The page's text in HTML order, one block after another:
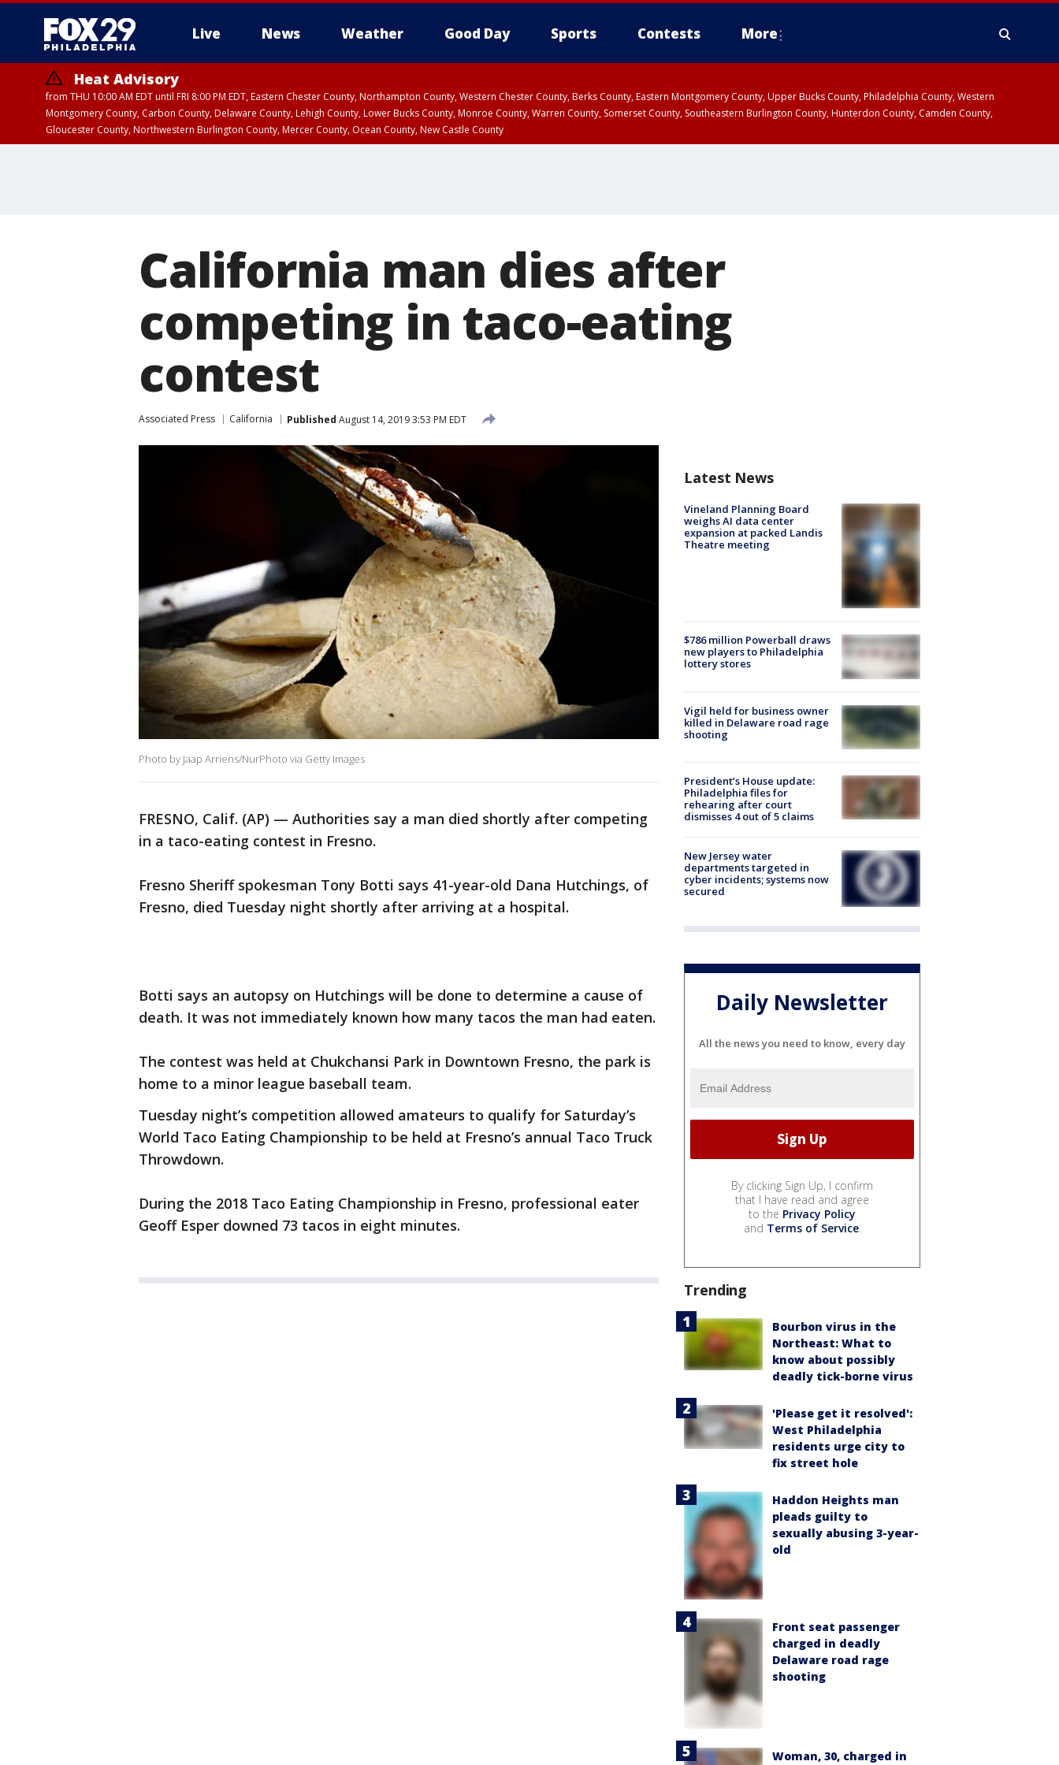
Live News Weather Good Day Sports Contests More
Heat Advisory
from THU 10:00 AM EDT until FRI 8:00 PM EDT, Eastern Chester County, Northampton County, Western Chester County, Berks County, Eastern Montgomery County, Upper Bucks County, Philadelphia County, Western
Montgomery County, Carbon County, Delaware County, Lehigh County, Lower Bucks County, Monroe County, Warren County, Somerset County, Southeastern Burlington County, Hunterdon County, Camden County,
Gloucester County, Northwestern Burlington County, Mercer County, Ocean County, New Castle County
California man dies after
competing in taco-eating
contest
Associated Press California Published August 14, 2019 3:53 PM EDT
Photo by Jaap Arriens/NurPhoto via Getty Images
FRESNO, Calif. (AP) — Authorities say a man died shortly after competing
in a taco-eating contest in Fresno.
Fresno Sheriff spokesman Tony Botti says 41-year-old Dana Hutchings, of
Fresno, died Tuesday night shortly after arriving at a hospital.
Botti says an autopsy on Hutchings will be done to determine a cause of
death. It was not immediately known how many tacos the man had eaten.
The contest was held at Chukchansi Park in Downtown Fresno, the park is
home to a minor league baseball team.
Tuesday night’s competition allowed amateurs to qualify for Saturday’s
World Taco Eating Championship to be held at Fresno’s annual Taco Truck
Throwdown.
During the 2018 Taco Eating Championship in Fresno, professional eater
Geoff Esper downed 73 tacos in eight minutes.
Latest News
Vineland Planning Board
weighs AI data center
expansion at packed Landis
Theatre meeting
$786 million Powerball draws
new players to Philadelphia
lottery stores
Vigil held for business owner
killed in Delaware road rage
shooting
President’s House update:
Philadelphia files for
rehearing after court
dismisses 4 out of 5 claims
New Jersey water
departments targeted in
cyber incidents; systems now
secured
Daily Newsletter
All the news you need to know, every day
By clicking Sign Up, I confirm
that I have read and agree
to the Privacy Policy
and Terms of Service.
Trending
Bourbon virus in the
Northeast: What to
know about possibly
deadly tick-borne virus
'Please get it resolved':
West Philadelphia
residents urge city to
fix street hole
Haddon Heights man
pleads guilty to
sexually abusing 3-year-
old
Front seat passenger
charged in deadly
Delaware road rage
shooting
Woman, 30, charged in